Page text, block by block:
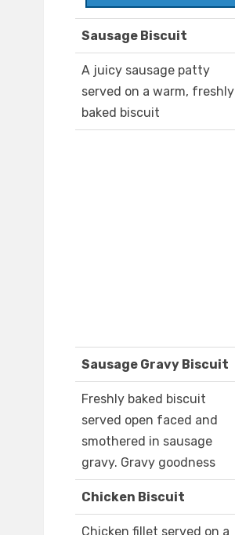
Sausage Biscuit
A juicy sausage patty
served on a warm, freshly
baked biscuit
Sausage Gravy Biscuit
Freshly baked biscuit
served open faced and
smothered in sausage
gravy. Gravy goodness
Chicken Biscuit
Chicken fillet served on a